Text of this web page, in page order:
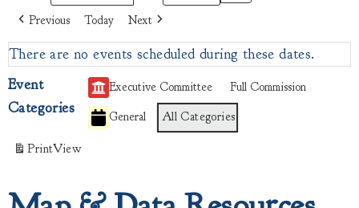
Previous Today Next
There are no events scheduled during these dates.
Event
Categories
Executive Committee
Full Commission
General
All Categories
PrintView